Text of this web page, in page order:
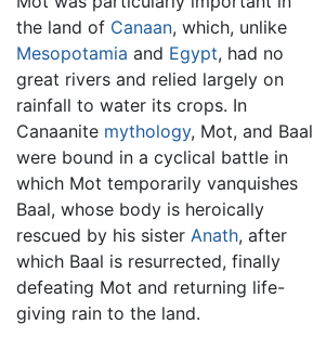
the land of Canaan, which, unlike
Mesopotamia and Egypt, had no
great rivers and relied largely on
rainfall to water its crops. In
Canaanite mythology, Mot, and Baal
were bound in a cyclical battle in
which Mot temporarily vanquishes
Baal, whose body is heroically
rescued by his sister Anath, after
which Baal is resurrected, finally
defeating Mot and returning life-
giving rain to the land.